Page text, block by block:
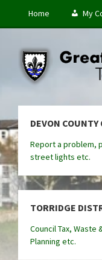
content
left
footer
Home My
DEVON COUNTY
Report a problem,
street lights etc.
TORRIDGE
Council Tax, Waste
Planning etc.